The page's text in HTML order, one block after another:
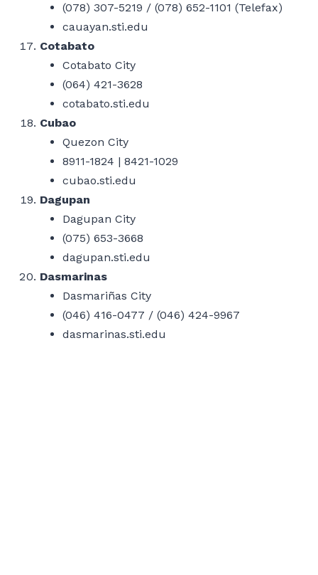
(078) 307-5219 / (078) 652-1101 (Telefax)
cauayan.sti.edu
Cotabato
Cotabato City
(064) 421-3628
cotabato.sti.edu
Cubao
Quezon City
8911-1824 | 8421-1029
cubao.sti.edu
Dagupan
Dagupan City
(075) 653-3668
dagupan.sti.edu
Dasmarinas
Dasmariñas City
(046) 416-0477 / (046) 424-9967
dasmarinas.sti.edu